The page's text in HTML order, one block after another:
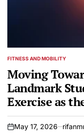
POSTED
FITNESS AND MOBILITY
Moving
Landmark
Exercise as
Knee
on
May 17, 2026